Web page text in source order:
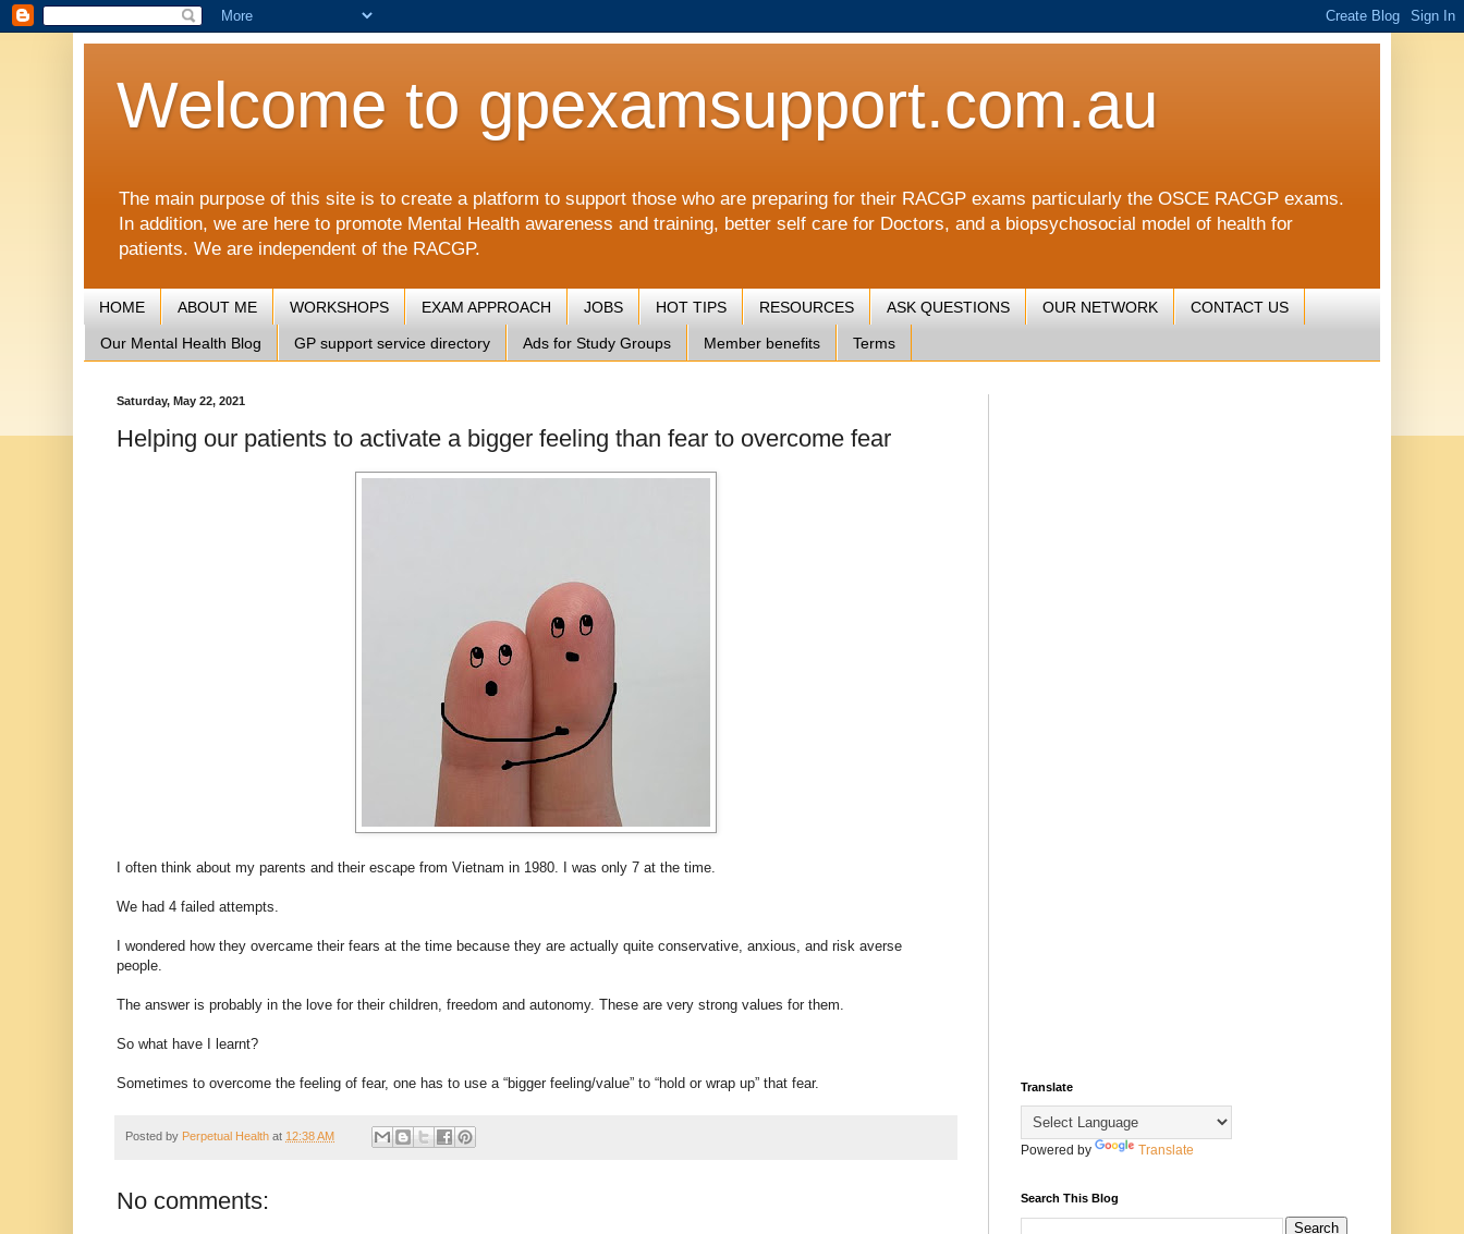
Welcome to gpexamsupport.com.au
The main purpose of this site is to create a platform to support those who are preparing for their RACGP exams particularly the OSCE RACGP exams.
In addition, we are here to promote Mental Health awareness and training, better self care for Doctors, and a biopsychosocial model of health for
patients. We are independent of the RACGP.
HOME ABOUT ME WORKSHOPS EXAM APPROACH JOBS HOT TIPS RESOURCES ASK QUESTIONS OUR NETWORK CONTACT US
Our Mental Health Blog GP support service directory Ads for Study Groups Member benefits Terms
Saturday, May 22, 2021
Helping our patients to activate a bigger feeling than fear to overcome fear
I often think about my parents and their escape from Vietnam in 1980. I was only 7 at the time.
We had 4 failed attempts.
I wondered how they overcame their fears at the time because they are actually quite conservative, anxious, and risk averse
people.
The answer is probably in the love for their children, freedom and autonomy. These are very strong values for them.
So what have I learnt?
Sometimes to overcome the feeling of fear, one has to use a “bigger feeling/value” to “hold or wrap up” that fear.
Posted by Perpetual Health at 12:38 AM
No comments:
Translate
Powered by Translate
Search This Blog